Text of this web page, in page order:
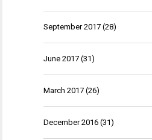
September 2017 (28)
June 2017 (31)
March 2017 (26)
December 2016 (31)